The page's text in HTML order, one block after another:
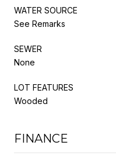
WATER SOURCE
See Remarks
SEWER
None
LOT FEATURES
Wooded
FINANCE